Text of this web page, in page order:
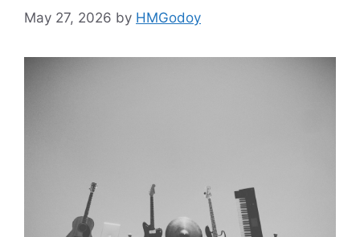
May 27, 2026 by HMGodoy